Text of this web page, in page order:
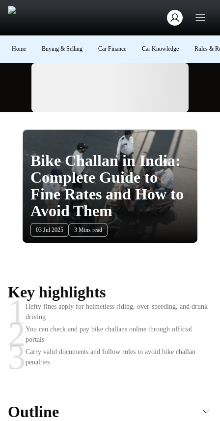
Home Buying & Selling Car Finance Car Knowledge Rules &
Bike Challan in India:
Complete Guide to
Fine Rates and How to
Avoid Them
03 Jul 2025 3 Mins read
Key highlights
1 Hefty fines apply for helmetless riding, over-speeding, and drunk
driving
2 You can check and pay bike challans online through official
portals
3 Carry valid documents and follow rules to avoid bike challan
penalties
Outline